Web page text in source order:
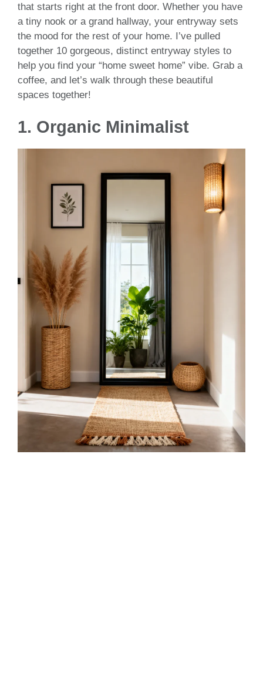
that starts right at the front door. Whether you have
a tiny nook or a grand hallway, your entryway sets
the mood for the rest of your home. I’ve pulled
together 10 gorgeous, distinct entryway styles to
help you find your “home sweet home” vibe. Grab a
coffee, and let’s walk through these beautiful
spaces together!
1. Organic Minimalist